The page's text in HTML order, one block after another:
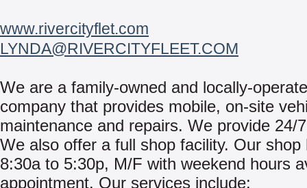
www.rivercityflet.com
LYNDA@RIVERCITYFLEET.COM
We are a family-owned and locally-
company that provides mobile, on-site
maintenance and repairs. We provide 24/
We also offer a full shop facility. Our shop
8:30a to 5:30p, M/F with weekend hours
appointment. Our services include: